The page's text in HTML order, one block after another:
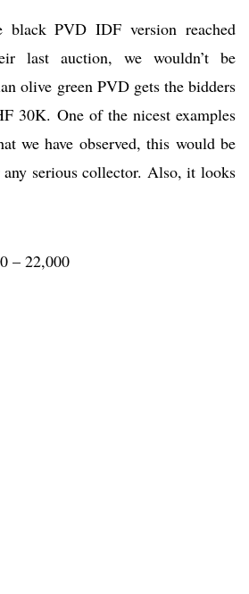
black PVD IDF version reached
last auction, we wouldn’t be
olive green PVD gets the bidders
30K. One of the nicest examples
we have observed, this would be
serious collector. Also, it looks
– 22,000